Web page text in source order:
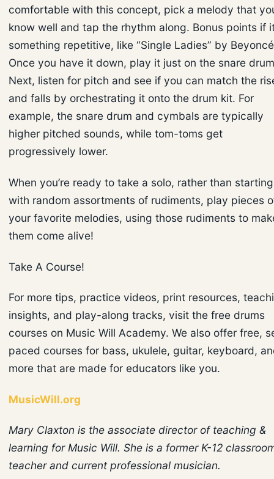
comfortable with this concept, pick a melody that
know well and tap the rhythm along. Bonus points if
something repetitive, like “Single Ladies” by
Once you have it down, play it just on the snare
Next, listen for pitch and see if you can match the
and falls by orchestrating it onto the drum kit. For
example, the snare drum and cymbals are typically
higher pitched sounds, while tom-toms get
progressively lower.
When you’re ready to take a solo, rather than starting
with random assortments of rudiments, play pieces
your favorite melodies, using those rudiments to
them come alive!
Take A Course!
For more tips, practice videos, print resources,
insights, and play-along tracks, visit the free drums
courses on Music Will Academy. We also offer free,
paced courses for bass, ukulele, guitar, keyboard,
more that are made for educators like you.
MusicWill.org
Mary Claxton is the associate director of teaching &
learning for Music Will. She is a former K-12
teacher and current professional musician.